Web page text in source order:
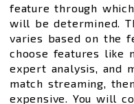
feature through
will be determined.
varies based on the
choose features like
expert analysis, and
match streaming,
expensive. You will